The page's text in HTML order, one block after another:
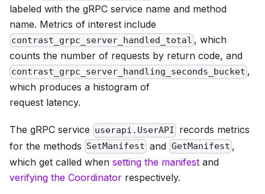
labeled with the gRPC service name and method
name. Metrics of interest include
contrast_grpc_server_handled_total , which
counts the number of requests by return code, and
contrast_grpc_server_handling_seconds_bucket ,
which produces a histogram of
request latency.
The gRPC service userapi.UserAPI records metrics
for the methods SetManifest and GetManifest ,
which get called when setting the manifest and
verifying the Coordinator respectively.